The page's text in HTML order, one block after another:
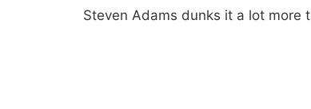
Steven Adams dunks it a lot more